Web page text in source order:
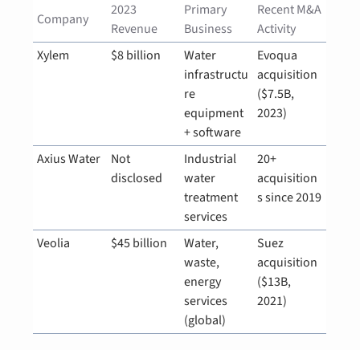
Company
2023
Revenue
Primary
Business
Recent M&A
Activity
Xylem
$8 billion
Water
infrastructu
re
equipment
+ software
Evoqua
acquisition
($7.5B,
2023)
Axius Water
Not
disclosed
Industrial
water
treatment
services
20+
acquisition
s since 2019
Veolia $45 billion
Water,
waste,
energy
services
(global)
Suez
acquisition
($13B,
2021)